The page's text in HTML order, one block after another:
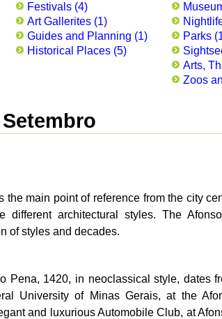
Festivals (4)
Art Gallerites (1)
Guides and Planning (1)
Historical Places (5)
Parks
Arts,
Zoos
the main point of reference from the city
different architectural styles. The
of styles and decades.
Pena, 1420, in neoclassical style, dates
University of Minas Gerais, at the
and luxurious Automobile Club, at